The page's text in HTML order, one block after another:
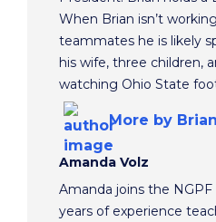
When Brian isn’t
teammates he is likely
his wife, three children,
watching Ohio State
More by Brian
Amanda Volz
Amanda joins the
years of experience